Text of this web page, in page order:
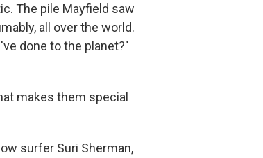
The pile Mayfield saw
all over the world.
done to the planet?"
makes them special
surfer Suri Sherman,